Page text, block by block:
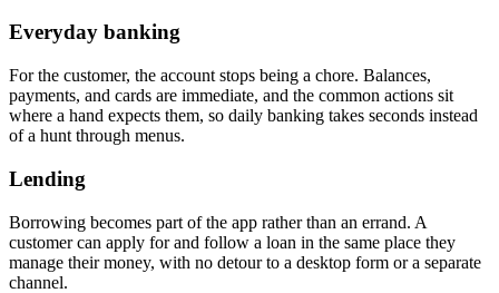
Everyday banking
For the customer, the account stops being a chore. Balances,
payments, and cards are immediate, and the common actions sit
where a hand expects them, so daily banking takes seconds instead
of a hunt through menus.
Lending
Borrowing becomes part of the app rather than an errand. A
customer can apply for and follow a loan in the same place they
manage their money, with no detour to a desktop form or a separate
channel.